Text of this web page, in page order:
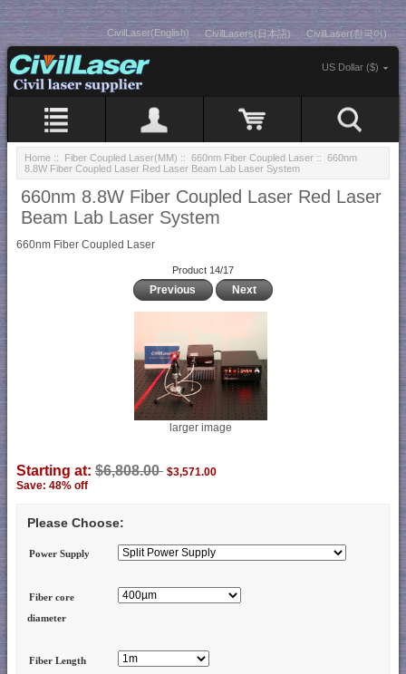
CivilLaser(English) CivilLasers(日本語) CivilLaser(한국어)
US Dollar ($)
Home :: Fiber Coupled Laser(MM) :: 660nm Fiber Coupled Laser :: 660nm
8.8W Fiber Coupled Laser Red Laser Beam Lab Laser System
660nm 8.8W Fiber Coupled Laser Red Laser
Beam Lab Laser System
660nm Fiber Coupled Laser
Product 14/17
Previous Next
larger image
Starting at: $6,808.00 $3,571.00
Save: 48% off
Please Choose:
Power Supply
Fiber core
diameter
Fiber Length